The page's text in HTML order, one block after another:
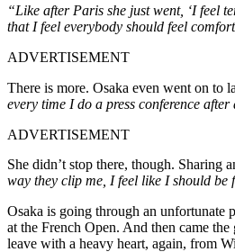
“Like after Paris she just went, ‘I feel
that I feel everybody should feel
ADVERTISEMENT
There is more. Osaka even went on to
every time I do a press conference
ADVERTISEMENT
She didn’t stop there, though. Sharing
way they clip me, I feel like I should be
Osaka is going through an unfortunate
at the French Open. And then came
leave with a heavy heart, again, from